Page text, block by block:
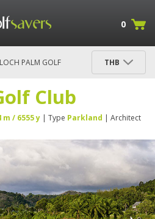
0
PALM GOLF
THB
Club
m / 6555 y | Type Parkland | Architect